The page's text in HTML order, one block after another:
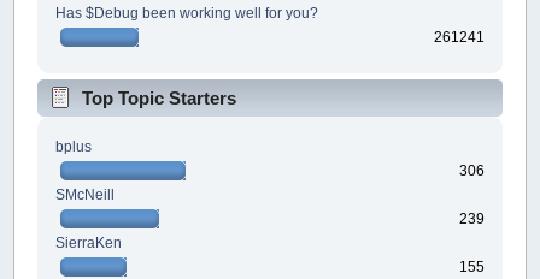
Has $Debug been working well for you?
261241
Top Topic Starters
bplus
306
SMcNeill
239
SierraKen
155